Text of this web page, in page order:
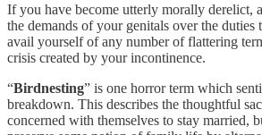
If you have become utterly morally derelict,
the demands of your genitals over the
avail yourself of any number of flattering
crisis created by your incontinence.
“Birdnesting” is one horror term which
breakdown. This describes the thoughtful
concerned with themselves to stay married,